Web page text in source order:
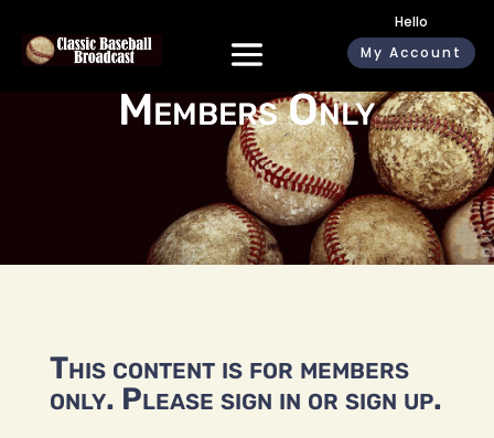
Hello
My Account
Members Only
This content is for members
only. Please sign in or sign up.